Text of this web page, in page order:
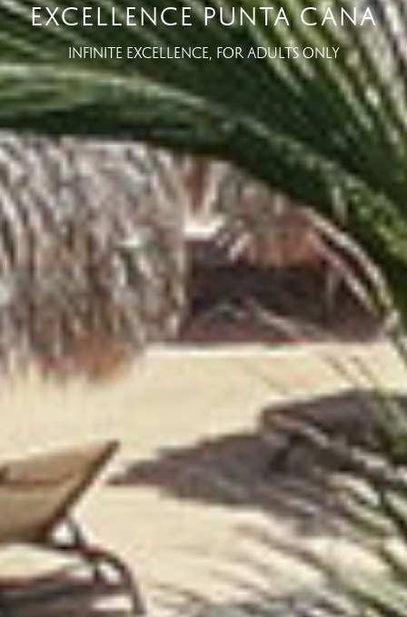
EXCELLENCE PUNTA CANA
INFINITE EXCELLENCE, FOR ADULTS ONLY